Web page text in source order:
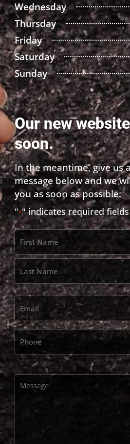
Wednesday
Thursday
Friday
Saturday
Sunday
Our new
soon.
In the meantime, give us
message below and we
you as soon as possible:
"*" indicates required fields
Name
Email *
Phone
Message*